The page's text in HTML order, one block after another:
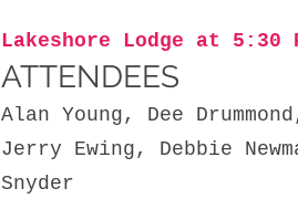
Lakeshore Lodge at 5:30
ATTENDEES
Alan Young, Dee
Jerry Ewing, Debbie
Snyder